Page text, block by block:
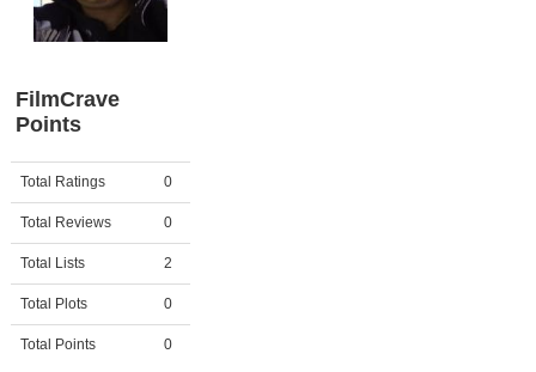
Member Movie Lists
New Movies
Movies Coming Soon
In Theater
New DVD Releases
New DVD Releases
Coming to DVD
FilmCrave
Points
Activity Points
Total Ratings 0
Total Reviews 0
Total Lists 2
Total Plots 0
Total Points 0